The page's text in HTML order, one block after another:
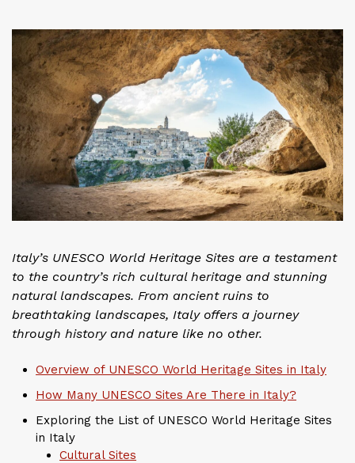
Italy’s UNESCO World Heritage Sites are a testament
to the country’s rich cultural heritage and stunning
natural landscapes. From ancient ruins to
breathtaking landscapes, Italy offers a journey
through history and nature like no other.
Overview of UNESCO World Heritage Sites in Italy
How Many UNESCO Sites Are There in Italy?
Exploring the List of UNESCO World Heritage Sites
in Italy
Cultural Sites